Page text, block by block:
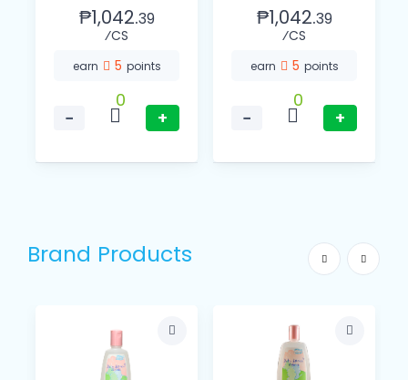
₱1,042.39
⁄CS
earn 5 points
−
0
+
₱1,042.39
⁄CS
earn 5 points
−
0
+
Brand Products